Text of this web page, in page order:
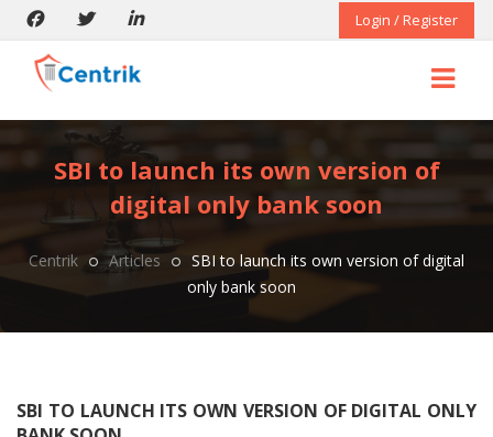
Login / Register
SBI to launch its own version of
digital only bank soon
Centrik Articles
SBI to launch its own version of digital
only bank soon
SBI TO LAUNCH ITS OWN VERSION OF DIGITAL ONLY